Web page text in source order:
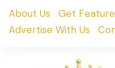
SkipAbout Us Get
Advertise With Us